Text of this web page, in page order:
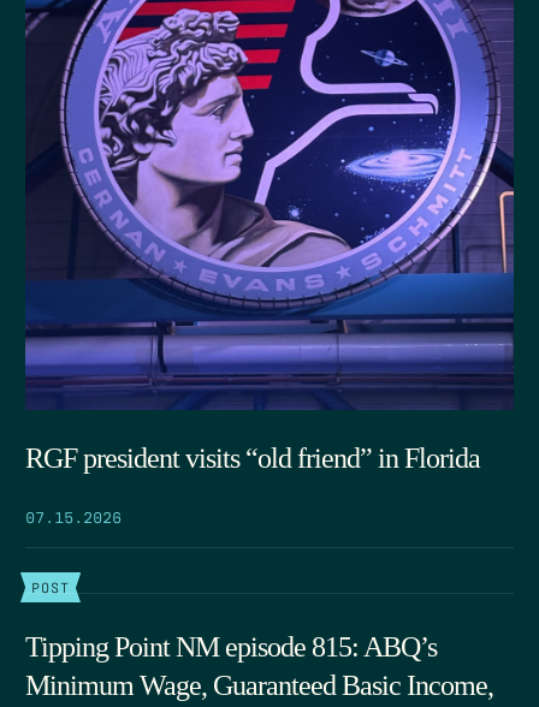
RGF president visits “old friend” in Florida
07.15.2026
POST
Tipping Point NM episode 815: ABQ’s
Minimum Wage, Guaranteed Basic Income,